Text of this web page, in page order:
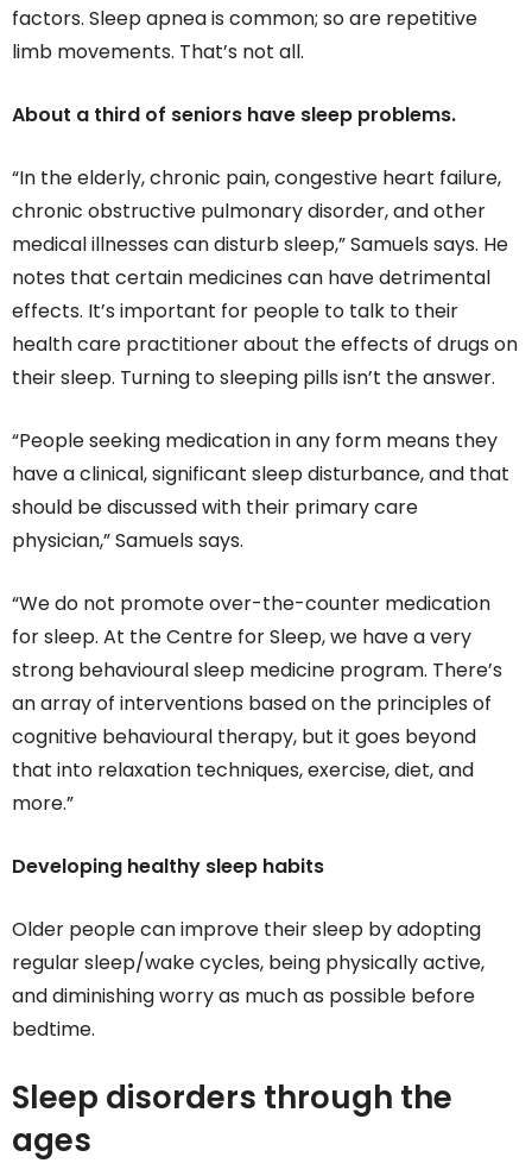
factors. Sleep apnea is common; so are repetitive
limb movements. That’s not all.
About a third of seniors have sleep problems.
“In the elderly, chronic pain, congestive heart failure,
chronic obstructive pulmonary disorder, and other
medical illnesses can disturb sleep,” Samuels says. He
notes that certain medicines can have detrimental
effects. It’s important for people to talk to their
health care practitioner about the effects of drugs on
their sleep. Turning to sleeping pills isn’t the answer.
“People seeking medication in any form means they
have a clinical, significant sleep disturbance, and that
should be discussed with their primary care
physician,” Samuels says.
“We do not promote over-the-counter medication
for sleep. At the Centre for Sleep, we have a very
strong behavioural sleep medicine program. There’s
an array of interventions based on the principles of
cognitive behavioural therapy, but it goes beyond
that into relaxation techniques, exercise, diet, and
more.”
Developing healthy sleep habits
Older people can improve their sleep by adopting
regular sleep/wake cycles, being physically active,
and diminishing worry as much as possible before
bedtime.
Sleep disorders through the
ages